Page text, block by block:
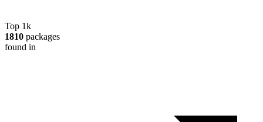
Top 1k
1810 packages
found in